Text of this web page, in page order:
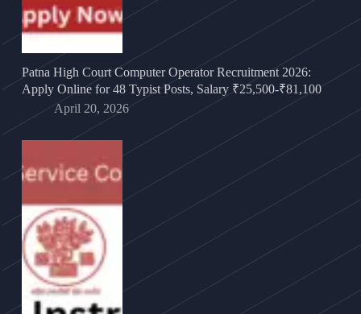
Patna High Court Computer Operator Recruitment 2026:
Apply Online for 48 Typist Posts, Salary ₹25,500-₹81,100
April 20, 2026